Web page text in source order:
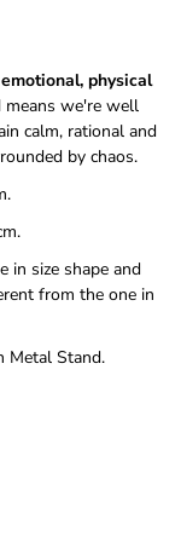
physical
means we're well
calm, rational and
by chaos.
in size shape and
from the one in
Metal Stand.